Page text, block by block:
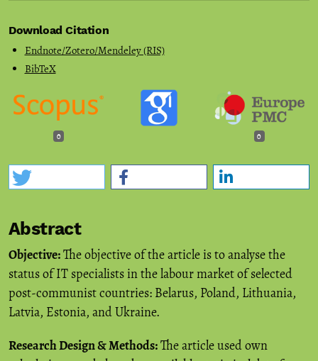
Download Citation
Endnote/Zotero/Mendeley (RIS)
BibTeX
0 0
Abstract
Objective:The objective of the article is to analyse the
status of IT specialists in the labour market of selected
post-communist countries: Belarus, Poland, Lithuania,
Latvia, Estonia, and Ukraine.
Research Design & Methods:The article used own